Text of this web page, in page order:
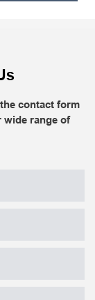
contact form
wide range of